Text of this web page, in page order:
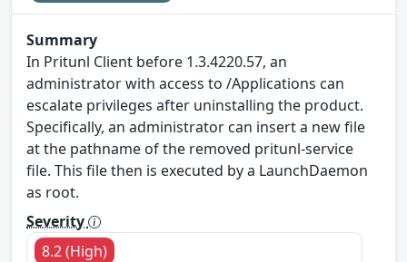
Summary
In Pritunl Client before 1.3.4220.57, an
administrator with access to /Applications can
escalate privileges after uninstalling the product.
Specifically, an administrator can insert a new file
at the pathname of the removed pritunl-service
file. This file then is executed by a LaunchDaemon
as root.
Severity
8.2 (High)